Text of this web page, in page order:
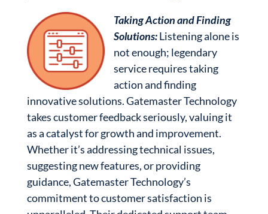
Taking Action and Finding
Solutions:Listening alone is
not enough; legendary
service requires taking
action and finding
innovative solutions. Gatemaster Technology
takes customer feedback seriously, valuing it
as a catalyst for growth and improvement.
Whether it’s addressing technical issues,
suggesting new features, or providing
guidance, Gatemaster Technology’s
commitment to customer satisfaction is